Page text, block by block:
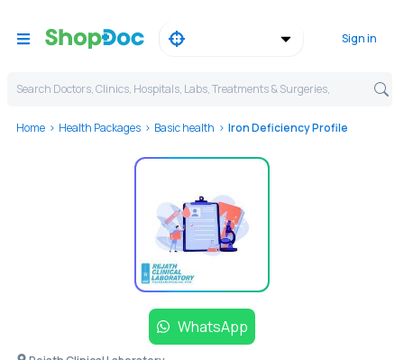
Sign in
Search Doctors, Clinics, Hospitals, Labs, Treatments & Surgeries,
Home Health Packages Basic health Iron Deficiency Profile
WhatsApp